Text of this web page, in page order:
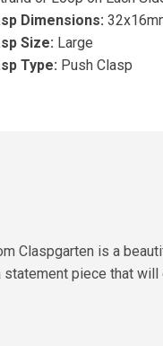
Dimensions:
Size: Large
Type: Push Clasp
Claspgarten is a
piece that